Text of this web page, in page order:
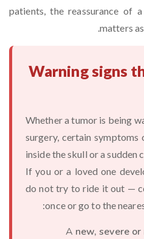
patients, the reassurance of
matters
Warning signs
Whether a tumor is being
surgery, certain symptoms
inside the skull or a sudden
If you or a loved one
do not try to ride it out —
once or go to the
A new, severe